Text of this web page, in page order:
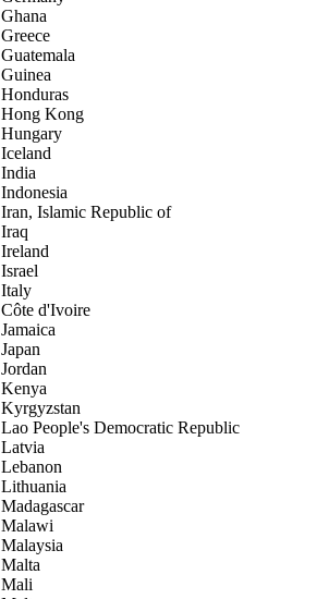
Ghana
Greece
Guatemala
Guinea
Honduras
Hong Kong
Hungary
Iceland
India
Indonesia
Iran, Islamic Republic of
Iraq
Ireland
Israel
Italy
Côte d'Ivoire
Jamaica
Japan
Jordan
Kenya
Kyrgyzstan
Lao People's Democratic Republic
Latvia
Lebanon
Lithuania
Madagascar
Malawi
Malaysia
Malta
Mali